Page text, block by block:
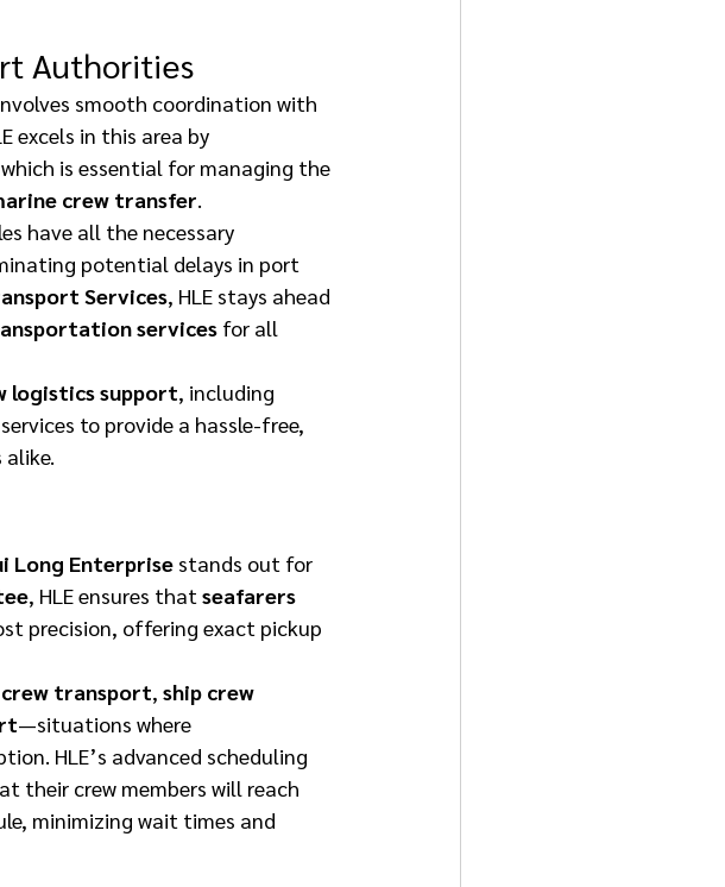
Authorities
smooth coordination with
excels in this area by
is essential for managing the
crew transfer.
have all the necessary
potential delays in port
Services, HLE stays ahead
services for all
logistics support, including
to provide a hassle-free,
alike.
Long Enterprise stands out for
, HLE ensures that seafarers
precision, offering exact pickup
transport, ship crew
—situations where
HLE’s advanced scheduling
their crew members will reach
minimizing wait times and